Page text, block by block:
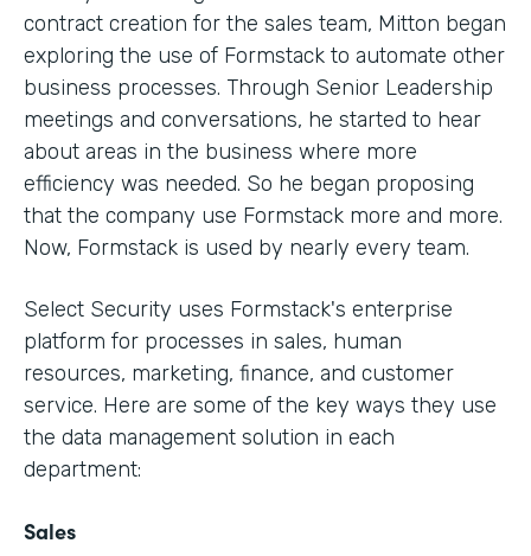
contract creation for the sales team, Mitton began
exploring the use of Formstack to automate other
business processes. Through Senior Leadership
meetings and conversations, he started to hear
about areas in the business where more
efficiency was needed. So he began proposing
that the company use Formstack more and more.
Now, Formstack is used by nearly every team.
Select Security uses Formstack's enterprise
platform for processes in sales, human
resources, marketing, finance, and customer
service. Here are some of the key ways they use
the data management solution in each
department:
Sales